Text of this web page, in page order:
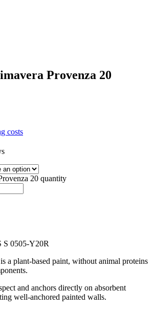
Provenza 20
costs
20 quantity
S 0505-Y20R
is a plant-based paint, without animal proteins
and anchors directly on absorbent
well-anchored painted walls.